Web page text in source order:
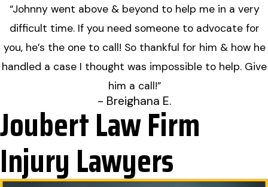
“Johnny went above & beyond to help me in a very
difficult time. If you need someone to advocate for
you, he’s the one to call! So thankful for him & how he
handled a case I thought was impossible to help. Give
him a call!”
- Breighana E.
Joubert Law Firm
Injury Lawyers